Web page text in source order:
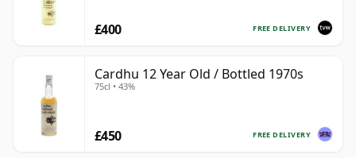
FREE DELIVERY
£400
Cardhu 12 Year Old / Bottled 1970s
75cl • 43%
FREE DELIVERY
£450